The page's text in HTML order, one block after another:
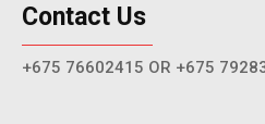
Contact Us
+675 76602415 OR +675